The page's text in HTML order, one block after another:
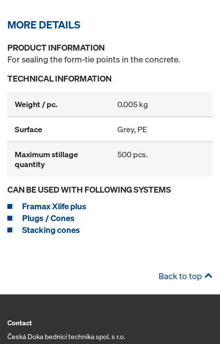
MORE DETAILS
PRODUCT INFORMATION
For sealing the form-tie points in the concrete.
TECHNICAL INFORMATION
Weight / pc. 0.005 kg
Surface Grey, PE
Maximum stillage
quantity
500 pcs.
CAN BE USED WITH FOLLOWING SYSTEMS
Framax Xlife plus
Plugs / Cones
Stacking cones
Back to top
Contact
Česká Doka bednicí technika spol. s r.o.